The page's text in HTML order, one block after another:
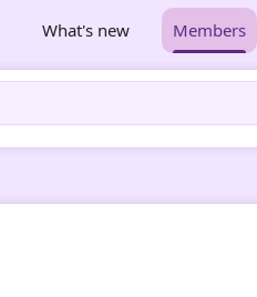
What's new Members